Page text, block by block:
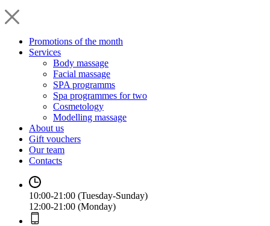
Promotions of the month
Services
Body massage
Facial massage
SPA programms
Spa programmes for two
Cosmetology
Modelling massage
About us
Gift vouchers
Our team
Contacts
10:00-21:00 (Tuesday-Sunday)
12:00-21:00 (Monday)